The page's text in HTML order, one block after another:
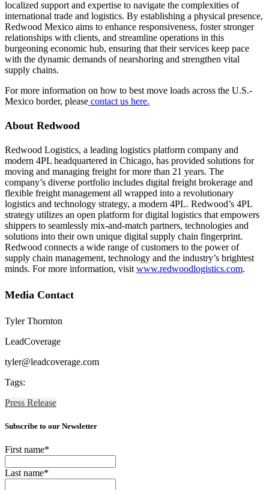
localized support and expertise to navigate the complexities of
international trade and logistics. By establishing a physical presence,
Redwood Mexico aims to enhance responsiveness, foster stronger
relationships with clients, and streamline operations in this
burgeoning economic hub, ensuring that their services keep pace
with the dynamic demands of nearshoring and strengthen vital
supply chains.
For more information on how to best move loads across the U.S.-
Mexico border, please contact us here.
About Redwood
Redwood Logistics, a leading logistics platform company and
modern 4PL headquartered in Chicago, has provided solutions for
moving and managing freight for more than 21 years. The
company’s diverse portfolio includes digital freight brokerage and
flexible freight management all wrapped into a revolutionary
logistics and technology strategy, a modern 4PL. Redwood’s 4PL
strategy utilizes an open platform for digital logistics that empowers
shippers to seamlessly mix-and-match partners, technologies and
solutions into their own unique digital supply chain fingerprint.
Redwood connects a wide range of customers to the power of
supply chain management, technology and the industry’s brightest
minds. For more information, visit www.redwoodlogistics.com.
Media Contact
Tyler Thornton
LeadCoverage
tyler@leadcoverage.com
Tags:
Press Release
Subscribe to our Newsletter
First name*
Last name*